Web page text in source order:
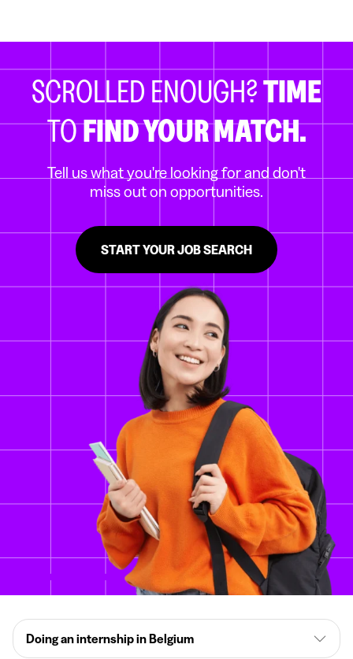
SCROLLED ENOUGH?TIME
TOFIND YOUR MATCH.
Tell us what you're looking for and don't
miss out on opportunities.
START YOUR JOB SEARCH
Doing an internship in Belgium